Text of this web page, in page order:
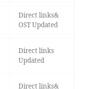
Direct links&
OST Updated
Direct links
Updated
Direct links&